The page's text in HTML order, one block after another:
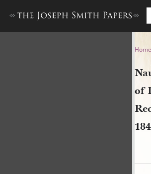
Nauvoo Registry ofHome
of